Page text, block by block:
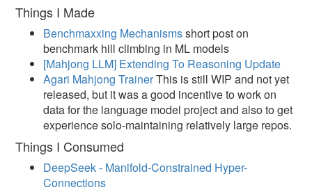
Things I Made
Benchmaxxing Mechanismsshort post on
benchmark hill climbing in ML models
[Mahjong LLM] Extending To Reasoning Update
Agari Mahjong TrainerThis is still WIP and not yet
released, but it was a good incentive to work on
data for the language model project and also to get
experience solo-maintaining relatively large repos.
Things I Consumed
DeepSeek - Manifold-Constrained Hyper-
Connections